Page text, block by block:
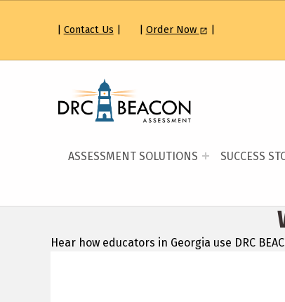
ASSESSMENT SOLUTIONS SUCCESS
Contact Us Order Now
Hear how educators in Georgia use DRC